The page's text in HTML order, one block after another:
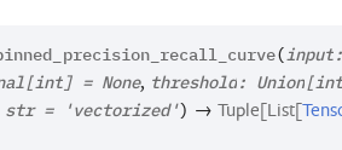
( input:
[int] = None, threshold: Union[int
str = 'vectorized') → Tuple[List[